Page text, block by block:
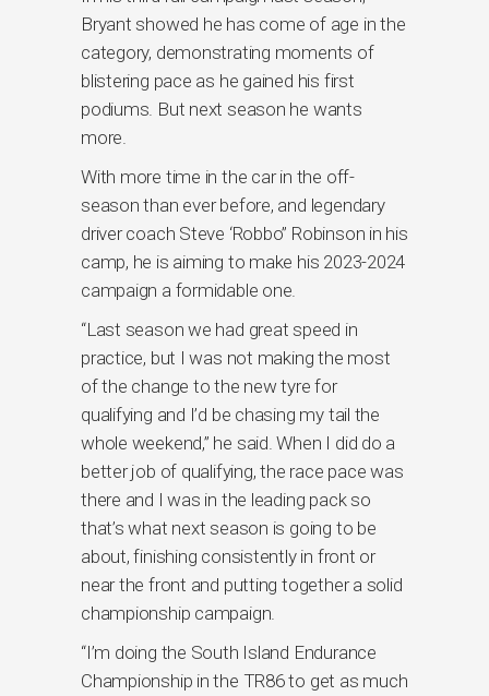
Bryant showed he has come of age in the
category, demonstrating moments of
blistering pace as he gained his first
podiums. But next season he wants
more.
With more time in the car in the off-
season than ever before, and legendary
driver coach Steve ‘Robbo” Robinson in his
camp, he is aiming to make his 2023-2024
campaign a formidable one.
“Last season we had great speed in
practice, but I was not making the most
of the change to the new tyre for
qualifying and I’d be chasing my tail the
whole weekend,” he said. When I did do a
better job of qualifying, the race pace was
there and I was in the leading pack so
that’s what next season is going to be
about, finishing consistently in front or
near the front and putting together a solid
championship campaign.
“I’m doing the South Island Endurance
Championship in the TR86 to get as much